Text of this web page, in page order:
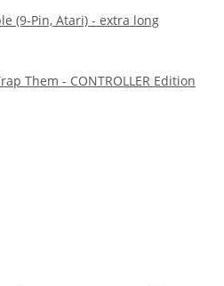
(9-Pin, Atari) - extra long